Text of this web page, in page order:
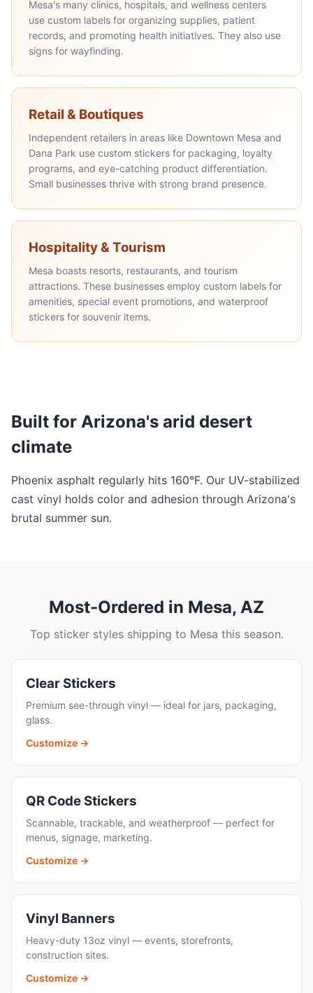
Mesa's many clinics, hospitals, and wellness centers
use custom labels for organizing supplies, patient
records, and promoting health initiatives. They also use
signs for wayfinding.
Retail & Boutiques
Independent retailers in areas like Downtown Mesa and
Dana Park use custom stickers for packaging, loyalty
programs, and eye-catching product differentiation.
Small businesses thrive with strong brand presence.
Hospitality & Tourism
Mesa boasts resorts, restaurants, and tourism
attractions. These businesses employ custom labels for
amenities, special event promotions, and waterproof
stickers for souvenir items.
Built for Arizona's arid desert
climate
Phoenix asphalt regularly hits 160°F. Our UV-stabilized
cast vinyl holds color and adhesion through Arizona's
brutal summer sun.
Most-Ordered in Mesa, AZ
Top sticker styles shipping to Mesa this season.
Clear Stickers
Premium see-through vinyl — ideal for jars, packaging,
glass.
Customize →
QR Code Stickers
Scannable, trackable, and weatherproof — perfect for
menus, signage, marketing.
Customize →
Vinyl Banners
Heavy-duty 13oz vinyl — events, storefronts,
construction sites.
Customize →